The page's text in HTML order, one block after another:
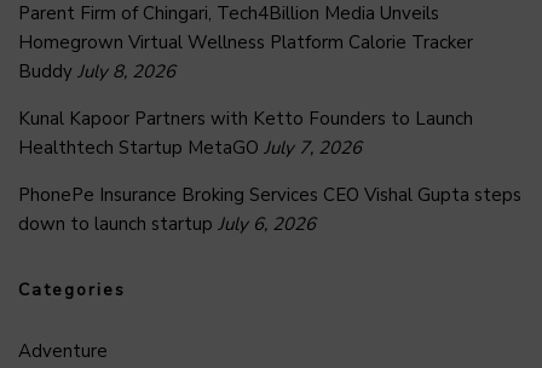
Parent Firm of Chingari, Tech4Billion Media Unveils
Homegrown Virtual Wellness Platform Calorie Tracker
Buddy July 8, 2026
Kunal Kapoor Partners with Ketto Founders to Launch
Healthtech Startup MetaGO July 7, 2026
PhonePe Insurance Broking Services CEO Vishal Gupta steps
down to launch startup July 6, 2026
Categories
Adventure